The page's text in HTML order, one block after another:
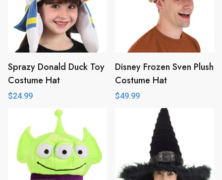
Sprazy Donald Duck Toy
Costume Hat
$24.99
Disney Frozen Sven Plush
Costume Hat
$49.99